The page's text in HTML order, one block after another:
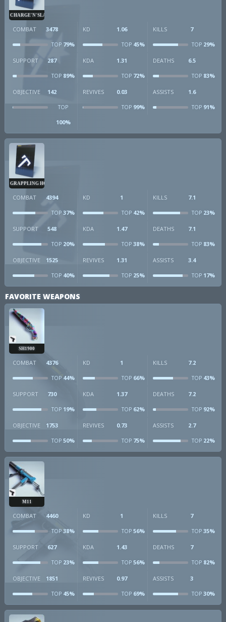
CHARGE'N'SLAM
COMBAT 3478
TOP 79%
KD 1.06
TOP45%
KILLS 7
TOP29%
SUPPORT 287
TOP 89%
KDA 1.31
TOP72%
DEATHS 6.5
TOP83%
OBJECTIVE 142
TOP
100%
REVIVES 0.03
TOP99%
ASSISTS 1.6
TOP91%
GRAPPLING HOOK
COMBAT 4394
TOP 37%
KD 1
TOP42%
KILLS 7.1
TOP23%
SUPPORT 548
TOP 20%
KDA 1.47
TOP38%
DEATHS 7.1
TOP83%
OBJECTIVE 1525
TOP 40%
REVIVES 1.31
TOP25%
ASSISTS 3.4
TOP17%
FAVORITE WEAPONS
SH1900
COMBAT 4376
TOP 44%
KD 1
TOP66%
KILLS 7.2
TOP43%
SUPPORT 730
TOP 19%
KDA 1.37
TOP62%
DEATHS 7.2
TOP92%
OBJECTIVE 1753
TOP 50%
REVIVES 0.73
TOP75%
ASSISTS 2.7
TOP22%
M11
COMBAT 4460
TOP 38%
KD 1
TOP56%
KILLS 7
TOP35%
SUPPORT 627
TOP 23%
KDA 1.43
TOP56%
DEATHS 7
TOP82%
OBJECTIVE 1851
TOP 45%
REVIVES 0.97
TOP69%
ASSISTS 3
TOP30%